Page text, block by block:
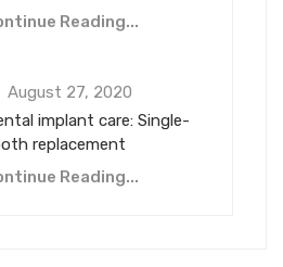
Reading...
August 27, 2020
implant care: Single-
replacement
Reading...